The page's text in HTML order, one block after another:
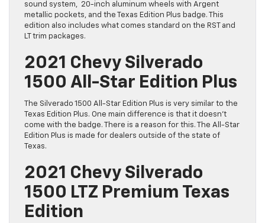
sound system, 20-inch aluminum wheels with Argent
metallic pockets, and the Texas Edition Plus badge. This
edition also includes what comes standard on the RST and
LT trim packages.
2021 Chevy Silverado
1500 All-Star Edition Plus
The Silverado 1500 All-Star Edition Plus is very similar to the
Texas Edition Plus. One main difference is that it doesn’t
come with the badge. There is a reason for this. The All-Star
Edition Plus is made for dealers outside of the state of
Texas.
2021 Chevy Silverado
1500 LTZ Premium Texas
Edition